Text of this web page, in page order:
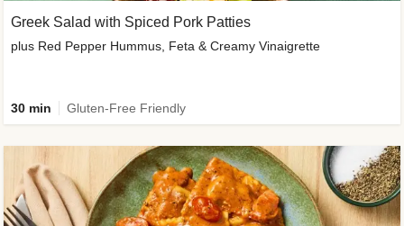
Greek Salad with Spiced Pork Patties
plus Red Pepper Hummus, Feta & Creamy Vinaigrette
30 min Gluten-Free Friendly